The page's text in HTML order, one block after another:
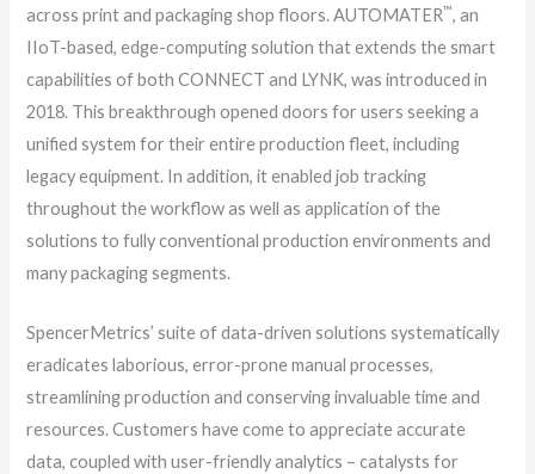
across print and packaging shop floors. AUTOMATER™, an
IIoT-based, edge-computing solution that extends the smart
capabilities of both CONNECT and LYNK, was introduced in
2018. This breakthrough opened doors for users seeking a
unified system for their entire production fleet, including
legacy equipment. In addition, it enabled job tracking
throughout the workflow as well as application of the
solutions to fully conventional production environments and
many packaging segments.
SpencerMetrics’ suite of data-driven solutions systematically
eradicates laborious, error-prone manual processes,
streamlining production and conserving invaluable time and
resources. Customers have come to appreciate accurate
data, coupled with user-friendly analytics – catalysts for